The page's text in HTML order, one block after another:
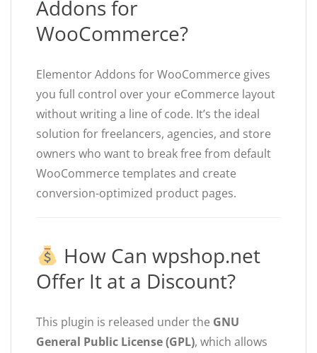
Addons for
WooCommerce?
Elementor Addons for WooCommerce gives
you full control over your eCommerce layout
without writing a line of code. It’s the ideal
solution for freelancers, agencies, and store
owners who want to break free from default
WooCommerce templates and create
conversion-optimized product pages.
How Can wpshop.net
Offer It at a Discount?
This plugin is released under the GNU
General Public License (GPL), which allows